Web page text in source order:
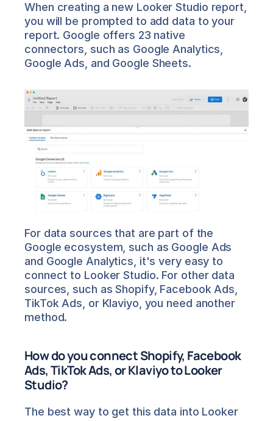
When creating a new Looker Studio report,
you will be prompted to add data to your
report. Google offers 23 native
connectors, such as Google Analytics,
Google Ads, and Google Sheets.
For data sources that are part of the
Google ecosystem, such as Google Ads
and Google Analytics, it's very easy to
connect to Looker Studio. For other data
sources, such as Shopify, Facebook Ads,
TikTok Ads, or Klaviyo, you need another
method.
How do you connect Shopify, Facebook
Ads, TikTok Ads, or Klaviyo to Looker
Studio?
The best way to get this data into Looker